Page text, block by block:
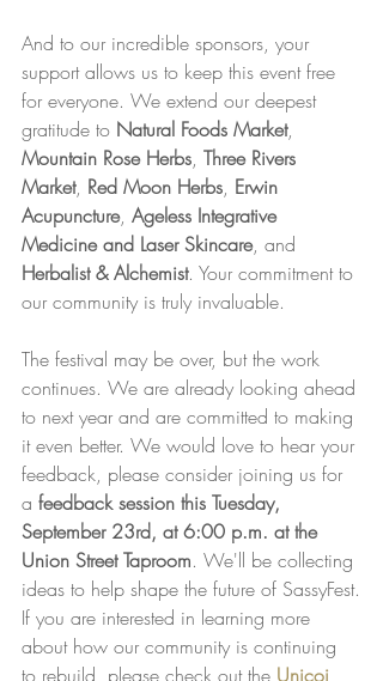
And to our incredible sponsors, your
support allows us to keep this event free
for everyone. We extend our deepest
gratitude to Natural Foods Market,
Mountain Rose Herbs, Three Rivers
Market, Red Moon Herbs, Erwin
Acupuncture, Ageless Integrative
Medicine and Laser Skincare, and
Herbalist & Alchemist. Your commitment to
our community is truly invaluable.
The festival may be over, but the work
continues. We are already looking ahead
to next year and are committed to making
it even better. We would love to hear your
feedback, please consider joining us for
a feedback session this Tuesday,
September 23rd, at 6:00 p.m. at the
Union Street Taproom. We'll be collecting
ideas to help shape the future of SassyFest.
If you are interested in learning more
about how our community is continuing
to rebuild, please check out the Unicoi